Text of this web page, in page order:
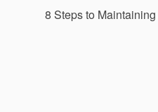
8 Steps to